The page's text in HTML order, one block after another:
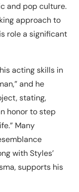
and pop culture.
approach to
role a significant
acting skills in
and he
stating,
honor to step
Many
with Styles’
supports his